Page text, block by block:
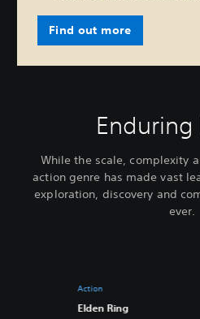
Find out more
Enduring
While the scale, complexity
action genre has made vast
exploration, discovery and
ever.
Action
Elden Ring